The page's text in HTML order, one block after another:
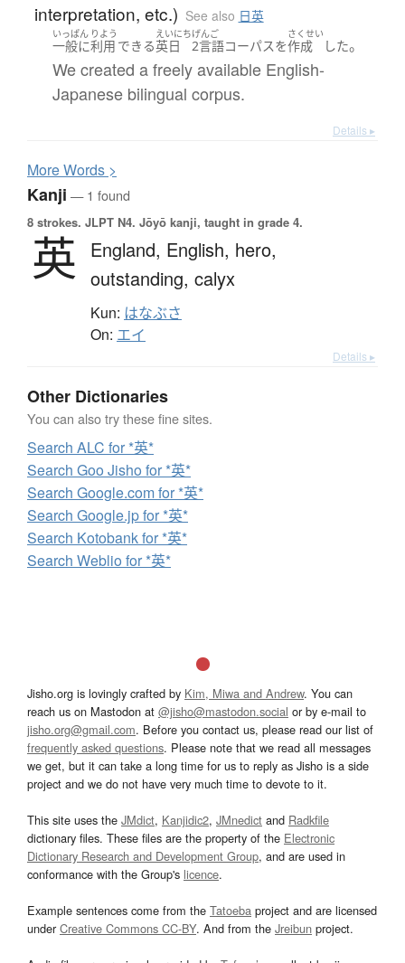
interpretation, etc.) See also 日英
いっぱん
一般に
りよう
利用 できる
えいにち
英日
げんご
2言語コーパスを
さくせい
作成 した。
We created a freely available English-
Japanese bilingual corpus.
Details ▸
MoreWords >
Kanji — 1 found
8 strokes. JLPT N4. Jōyō kanji, taught in grade 4.
英 England, English, hero,
outstanding, calyx
Kun: はなぶさ
On: エイ
Details ▸
Other Dictionaries
You can also try these fine sites.
Search ALC for *英*
Search Goo Jisho for *英*
Search Google.com for *英*
Search Google.jp for *英*
Search Kotobank for *英*
Search Weblio for *英*
Jisho.org is lovingly crafted by Kim, Miwa and Andrew. You can
reach us on Mastodon at @jisho@mastodon.social or by e-mail to
jisho.org@gmail.com. Before you contact us, please read our list of
frequently asked questions. Please note that we read all messages
we get, but it can take a long time for us to reply as Jisho is a side
project and we do not have very much time to devote to it.
This site uses the JMdict, Kanjidic2, JMnedict and Radkfile
dictionary files. These files are the property of the Electronic
Dictionary Research and Development Group, and are used in
conformance with the Group's licence.
Example sentences come from the Tatoeba project and are licensed
underCreative Commons CC-BY. And from the Jreibun project.